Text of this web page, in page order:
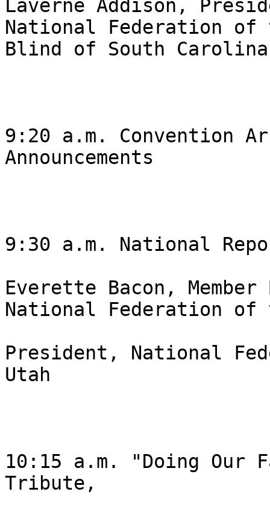
Laverne Addison,
National Federation of
Blind of South
9:20 a.m. Convention
Announcements
9:30 a.m. National
Everette Bacon,
National Federation
President, National
Utah
10:15 a.m. "Doing Our
Tribute,